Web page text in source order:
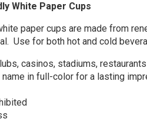
White Paper Cups
paper cups are made from
Use for both hot and cold
casinos, stadiums,
in full-color for a lasting